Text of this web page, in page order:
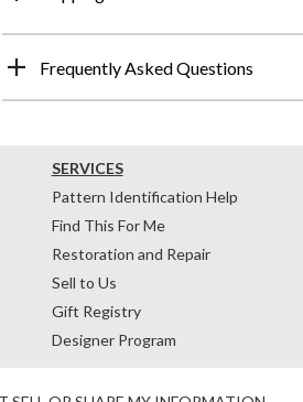
Frequently Asked Questions
SERVICES
Pattern Identification Help
Find This For Me
Restoration and Repair
Sell to Us
Gift Registry
Designer Program